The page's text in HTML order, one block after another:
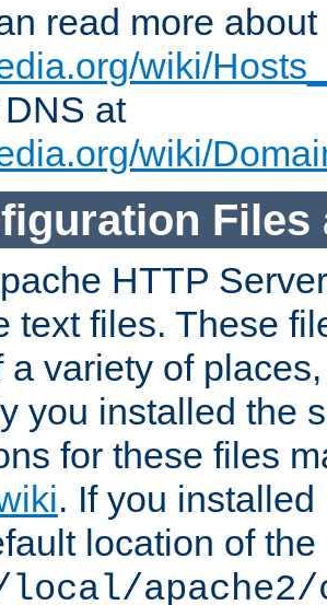
read more
wiki/
at
wiki/
Files
HTTP
text files. These
a variety of
you installed the
for these files
. If you
location of
apache2/